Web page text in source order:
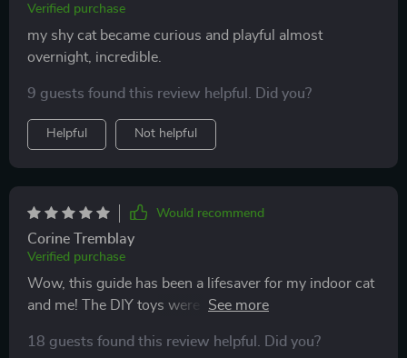
Verified purchase
my shy cat became curious and playful almost
overnight, incredible.
9 guests found this review helpful. Did you?
Helpful Not helpful
Would recommend
Corine Tremblay
Verified purchase
Wow, this guide has been a lifesaver for my indoor cat
and me! The DIY toys were easy to make and she
improvement in her mood. No more scratching or
18 guests found this review helpful. Did you?